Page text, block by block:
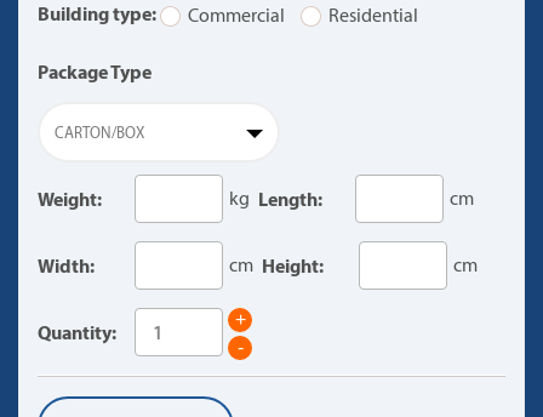
Building type: Commercial Residential
Package Type
CARTON/BOX
Weight: kg Length: cm
Width: cm Height: cm
Quantity:
+
-